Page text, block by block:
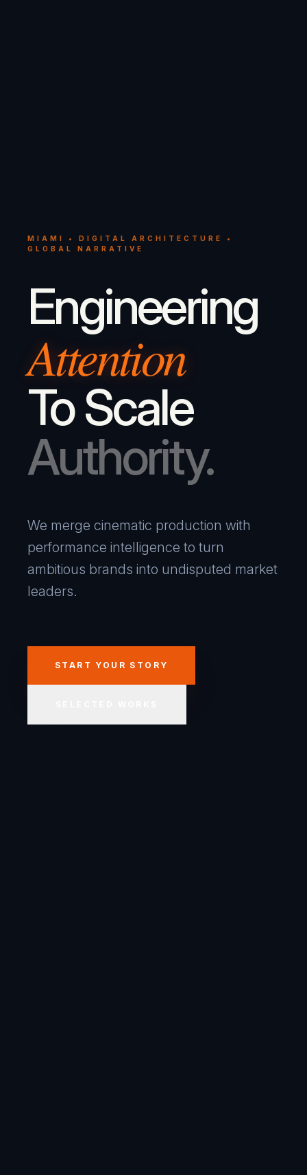
MIAMI • DIGITAL ARCHITECTURE •
GLOBAL NARRATIVE
Engineering
Attention
To Scale
Authority.
We merge cinematic production with
performance intelligence to turn
ambitious brands into undisputed market
leaders.
START YOUR STORY